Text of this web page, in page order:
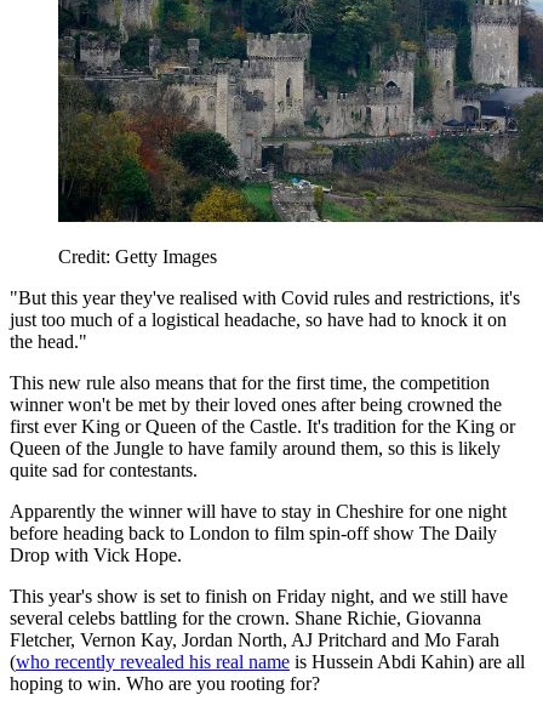
Credit: Getty Images
"But this year they've realised with Covid rules and restrictions, it's
just too much of a logistical headache, so have had to knock it on
the head."
This new rule also means that for the first time, the competition
winner won't be met by their loved ones after being crowned the
first ever King or Queen of the Castle. It's tradition for the King or
Queen of the Jungle to have family around them, so this is likely
quite sad for contestants.
Apparently the winner will have to stay in Cheshire for one night
before heading back to London to film spin-off show The Daily
Drop with Vick Hope.
This year's show is set to finish on Friday night, and we still have
several celebs battling for the crown. Shane Richie, Giovanna
Fletcher, Vernon Kay, Jordan North, AJ Pritchard and Mo Farah
(who recently revealed his real name is Hussein Abdi Kahin) are all
hoping to win. Who are you rooting for?